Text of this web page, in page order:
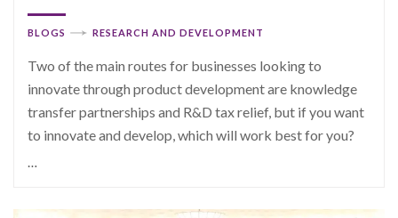
BLOGS RESEARCH AND DEVELOPMENT
Two of the main routes for businesses looking to
innovate through product development are knowledge
transfer partnerships and R&D tax relief, but if you want
to innovate and develop, which will work best for you?
…